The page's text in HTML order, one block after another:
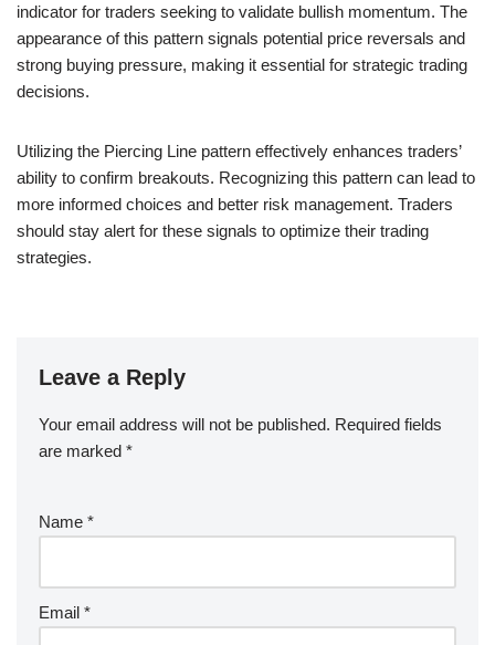
indicator for traders seeking to validate bullish momentum. The
appearance of this pattern signals potential price reversals and
strong buying pressure, making it essential for strategic trading
decisions.
Utilizing the Piercing Line pattern effectively enhances traders’
ability to confirm breakouts. Recognizing this pattern can lead to
more informed choices and better risk management. Traders
should stay alert for these signals to optimize their trading
strategies.
Leave a Reply
Your email address will not be published. Required fields
are marked *
Name *
Email *